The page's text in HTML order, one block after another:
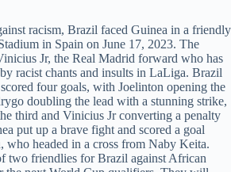
racism, Brazil faced Guinea in a friendly
in Spain on June 17, 2023. The
Jr, the Real Madrid forward who has
racist chants and insults in LaLiga. Brazil
four goals, with Joelinton opening the
doubling the lead with a stunning strike,
third and Vinicius Jr converting a penalty
put up a brave fight and scored a goal
who headed in a cross from Naby Keita.
two friendlies for Brazil against African